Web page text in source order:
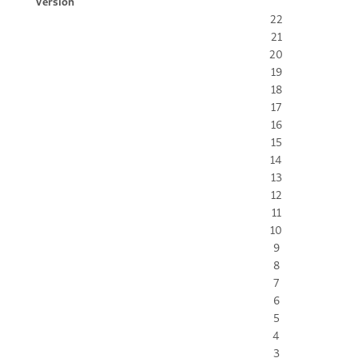
22
21
20
19
18
17
16
15
14
13
12
11
10
9
8
7
6
5
4
3